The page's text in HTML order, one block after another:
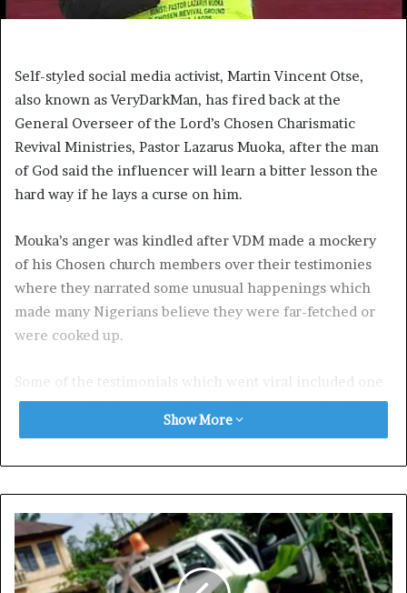
Self-styled social media activist, Martin Vincent Otse,
also known as VeryDarkMan, has fired back at the
General Overseer of the Lord’s Chosen Charismatic
Revival Ministries, Pastor Lazarus Muoka, after the man
of God said the influencer will learn a bitter lesson the
hard way if he lays a curse on him.
Mouka’s anger was kindled after VDM made a mockery
of his Chosen church members over their testimonies
where they narrated some unusual happenings which
made many Nigerians believe they were far-fetched or
were cooked up.
Some of the testimonials which went viral included one
where an elderly woman claimed she was attacked by
four armed robbers but miraculously gained control of
Another had a man claiming he was rescued by a lion
who took him to a certain place and waved him goodbye
while another said he survived a kidnapping, machete
attacks, and gunshots without sustaining any injuries.
Show More